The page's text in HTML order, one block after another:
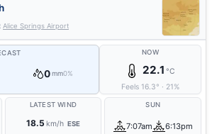
Alice Springs Airport
0mm0%
NOW
22.1 °C
Feels 16.3° · 21%
LATEST WIND
18.5 km/h ESE
SUN
7:07am 6:13pm